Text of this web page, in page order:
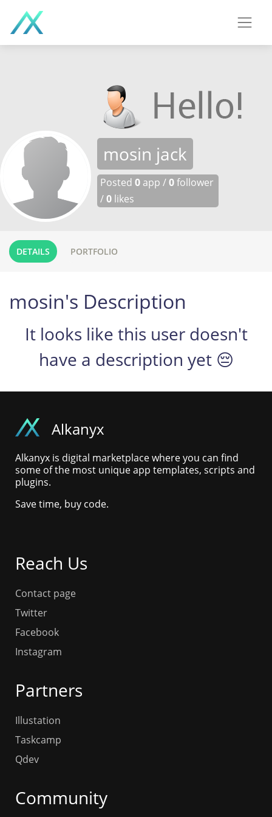
mosin jack
Posted 0 app /0follower
/0 likes
DETAILS PORTFOLIO
mosin's Description
It looks like this user doesn't
have a description yet 😔
Alkanyx
Alkanyx is digital marketplace where you can find
some of the most unique app templates, scripts and
plugins.
Save time, buy code.
Reach Us
Contact page
Twitter
Facebook
Instagram
Partners
Illustation
Taskcamp
Qdev
Community